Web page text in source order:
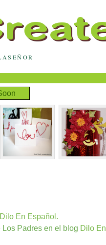
Dilo En Español.
Padres en el blog Dilo En